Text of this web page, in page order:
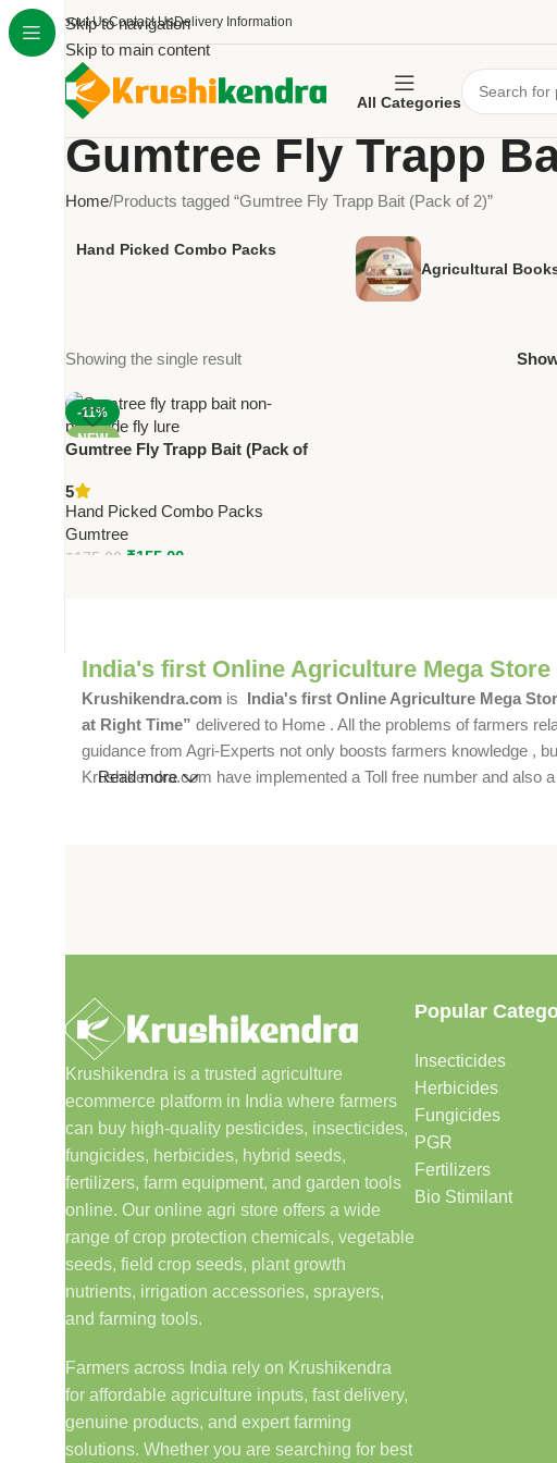
Skip to navigation
Skip to main content
About UsContact UsDelivery Information
All Categories
Gumtree Fly Trapp
Home Products tagged “Gumtree Fly Trapp Bait (Pack of 2)”
Hand Picked Combo Packs
Agricultural
Showing the single result
-11%
NEW
Gumtree Fly Trapp Bait (Pack of
Solution for Farms &
Commercial Spaces
5
Hand Picked Combo Packs
Gumtree
₹175.00 ₹155.00
India's first Online Agriculture Mega Store
Krushikendra.com is India's first Online Agriculture Mega
at Right Time” delivered to Home . All the problems of farmers
guidance from Agri-Experts not only boosts farmers knowledge ,
Krushikendra.com have implemented a Toll free number and
Read more
Krushikendra is a trusted agriculture
ecommerce platform in India where farmers
can buy high-quality pesticides, insecticides,
fungicides, herbicides, hybrid seeds,
fertilizers, farm equipment, and garden tools
online. Our online agri store offers a wide
range of crop protection chemicals, vegetable
seeds, field crop seeds, plant growth
nutrients, irrigation accessories, sprayers,
and farming tools.
Farmers across India rely on Krushikendra
for affordable agriculture inputs, fast delivery,
genuine products, and expert farming
solutions. Whether you are searching for best
Popular
Insecticides
Herbicides
Fungicides
PGR
Fertilizers
Bio Stimilant